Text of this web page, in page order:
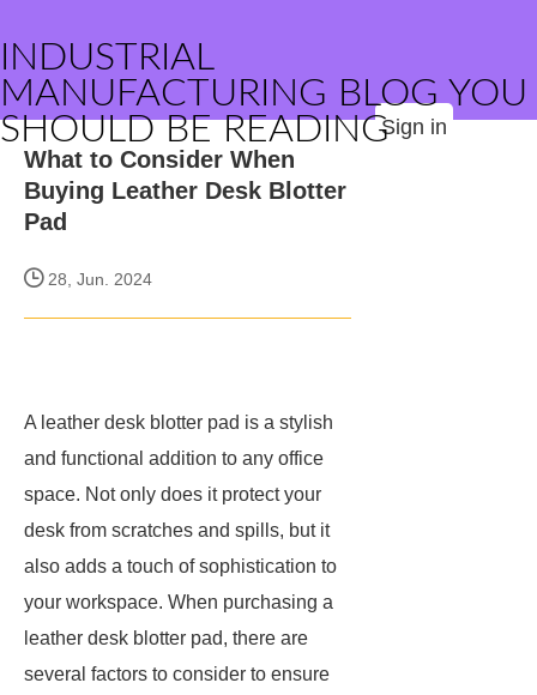
INDUSTRIAL
MANUFACTURING BLOG YOU
SHOULD BE READINGSign in
What to Consider When
Buying Leather Desk Blotter
Pad
28, Jun. 2024
A leather desk blotter pad is a stylish
and functional addition to any office
space. Not only does it protect your
desk from scratches and spills, but it
also adds a touch of sophistication to
your workspace. When purchasing a
leather desk blotter pad, there are
several factors to consider to ensure